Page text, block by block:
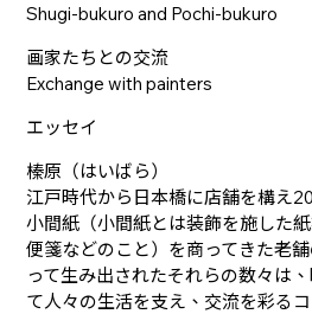
Shugi-bukuro and Pochi-bukuro
画家たちとの交流
Exchange with painters
エッセイ
榛原（はいばら）
江戸時代から日本橋に店舗を構え
小間紙（小間紙とは装飾を施した
便箋などのこと）を商ってきた老
って生み出されたそれらの数々は
て人々の生活を支え、交流を彩る